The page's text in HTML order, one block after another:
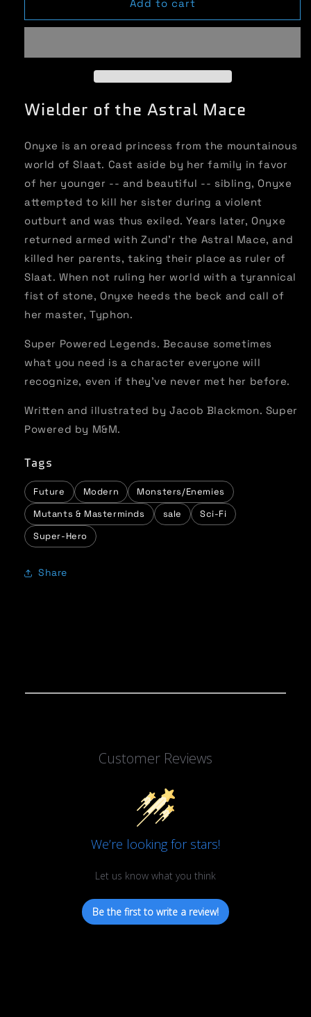
Powered
Super
Powered
Add to cart
Wielder of the Astral Mace
Onyxe is an oread princess from the mountainous
world of Slaat. Cast aside by her family in favor
of her younger -- and beautiful -- sibling, Onyxe
attempted to kill her sister during a violent
outburt and was thus exiled. Years later, Onyxe
returned armed with Zund’r the Astral Mace, and
killed her parents, taking their place as ruler of
Slaat. When not ruling her world with a tyrannical
fist of stone, Onyxe heeds the beck and call of
her master, Typhon.
Super Powered Legends. Because sometimes
what you need is a character everyone will
recognize, even if they’ve never met her before.
Written and illustrated by Jacob Blackmon. Super
Powered by M&M.
Tags
Future Modern
Monsters/Enemies
Mutants & Masterminds
sale
Sci-Fi
Super-Hero
Share
Customer Reviews
We’re looking for stars!
Let us know what you think
Be the first to write a review!